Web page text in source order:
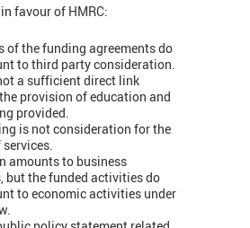
favour of HMRC:
of the funding agreements do
to third party consideration.
a sufficient direct link
provision of education and
provided.
is not consideration for the
amounts to business
but the funded activities do
to economic activities under